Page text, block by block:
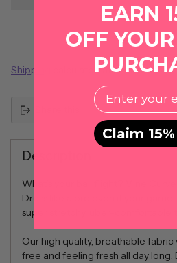
Shipping calculated at checkout.
Description
What’s your ball flight? Mine
Dress like a pro even if your game
super stretchy, uber-comfortable
Our high quality, breathable
free and feeling fresh all day
EARN
OFF
EMail
Claim